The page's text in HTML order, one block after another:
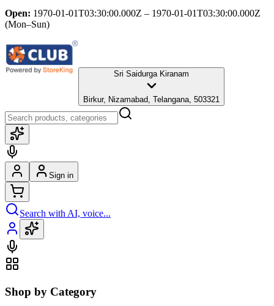
Open: 1970-01-01T03:30:00.000Z – 1970-01-01T03:30:00.000Z
(Mon–Sun)
Sri Saidurga Kiranam
Birkur, Nizamabad, Telangana, 503321
Sign in
Search with AI, voice...
Shop by Category